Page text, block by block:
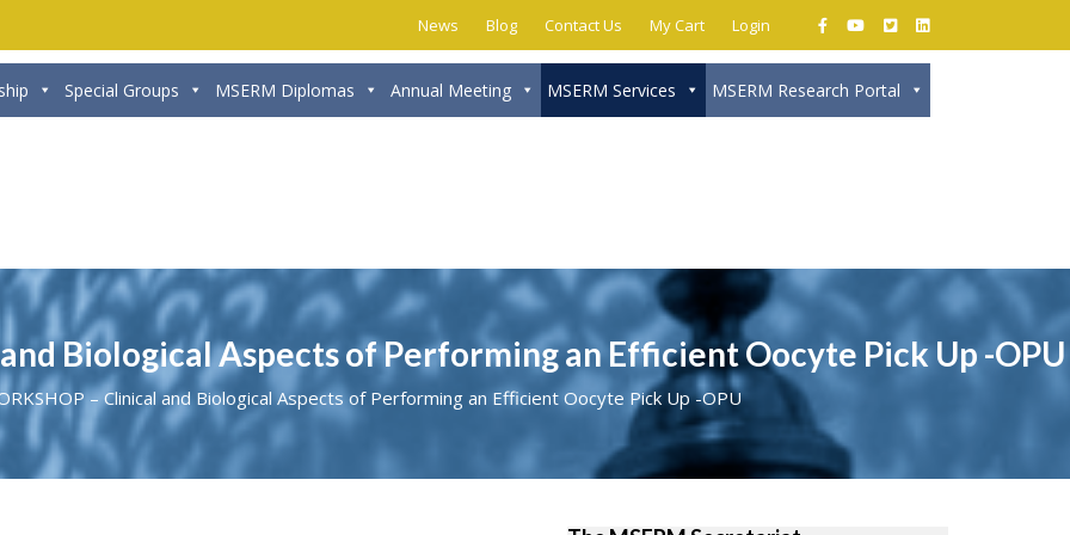
News Blog Contact Us My Cart Login
Special Groups MSERM Diplomas Annual Meeting MSERM Services MSERM Research Portal
Biological Aspects of Performing an Efficient Oocyte Pick Up -OPU
– Clinical and Biological Aspects of Performing an Efficient Oocyte Pick Up -OPU